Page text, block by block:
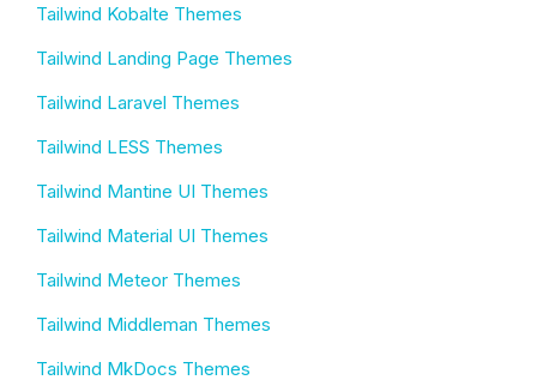
Tailwind Kobalte Themes
Tailwind Landing Page Themes
Tailwind Laravel Themes
Tailwind LESS Themes
Tailwind Mantine UI Themes
Tailwind Material UI Themes
Tailwind Meteor Themes
Tailwind Middleman Themes
Tailwind MkDocs Themes